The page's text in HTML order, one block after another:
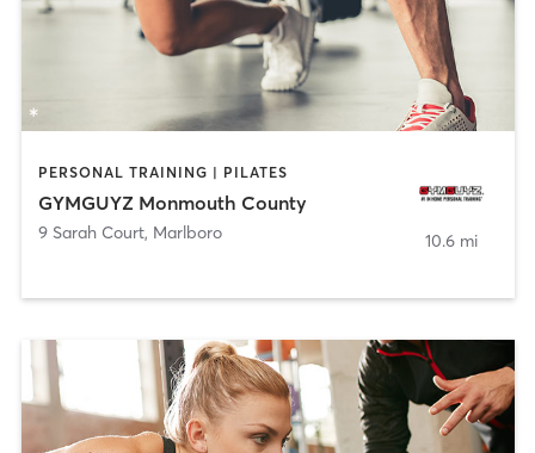
PERSONAL TRAINING | PILATES
GYMGUYZ Monmouth County
9 Sarah Court, Marlboro 10.6 mi